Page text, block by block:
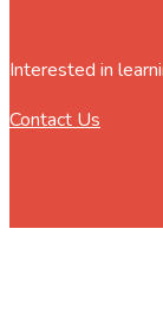
Interested in
Contact Us